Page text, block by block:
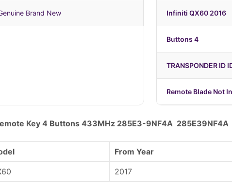
Brand New Infiniti QX60 2016
Buttons 4
TRANSPONDER ID
Remote Blade Not
Key 4 Buttons 433MHz 285E3-9NF4A 285E39NF4A
From Year
2017